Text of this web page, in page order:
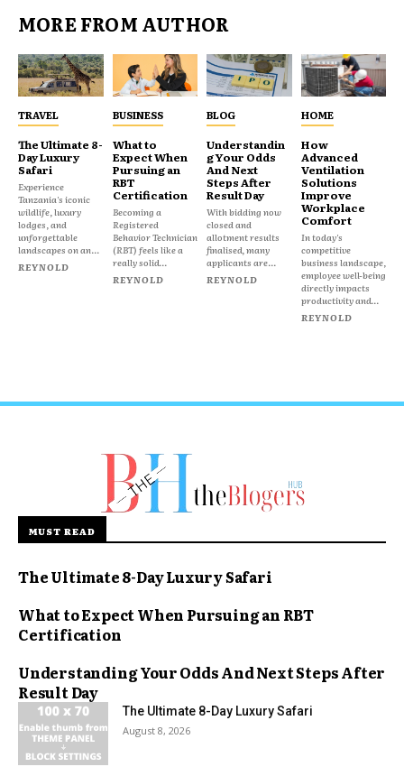
MORE FROM AUTHOR
TRAVEL
The Ultimate 8-
Day Luxury
Safari
Experience
Tanzania's iconic
wildlife, luxury
lodges, and
unforgettable
landscapes on an...
REYNOLD
BUSINESS
What to
Expect When
Pursuing an
RBT
Certification
Becoming a
Registered
Behavior Technician
(RBT) feels like a
really solid...
REYNOLD
BLOG
Understandin
g Your Odds
And Next
Steps After
Result Day
With bidding now
closed and
allotment results
finalised, many
applicants are...
REYNOLD
HOME
How
Advanced
Ventilation
Solutions
Improve
Workplace
Comfort
In today's
competitive
business landscape,
employee well-being
directly impacts
productivity and...
REYNOLD
MUST READ
The Ultimate 8-Day Luxury Safari
What to Expect When Pursuing an RBT
Certification
Understanding Your Odds And Next Steps After
Result Day
The Ultimate 8-Day Luxury Safari
August 8, 2026